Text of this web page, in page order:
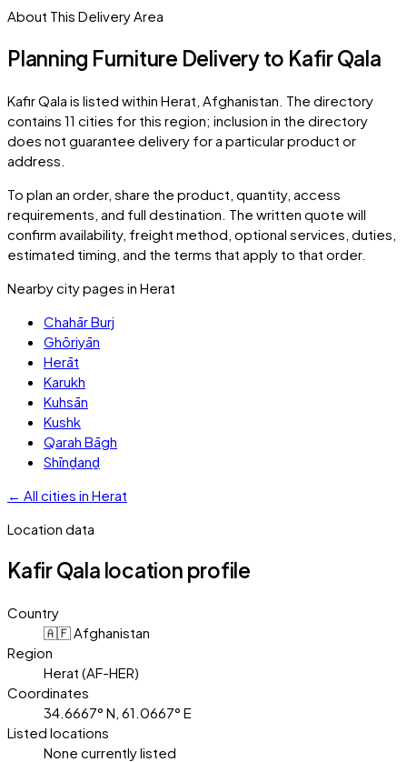
About This Delivery Area
Planning Furniture Delivery to Kafir Qala
Kafir Qala is listed within Herat Afghanistan . The directory
contains 11 cities for this region; inclusion in the directory
does not guarantee delivery for a particular product or
address.
To plan an order, share the product, quantity, access
requirements, and full destination. The written quote will
confirm availability, freight method, optional services, duties,
estimated timing, and the terms that apply to that order.
Nearby city pages in Herat
Chahār Burj
Ghōriyān
Herāt
Karukh
Kuhsān
Kushk
Qarah Bāgh
Shīnḏanḏ
← All cities in Herat
Location data
Kafir Qala location profile
Country
🇦🇫 Afghanistan
Region
Herat (AF-HER)
Coordinates
34.6667° N, 61.0667° E
Listed locations
None currently listed